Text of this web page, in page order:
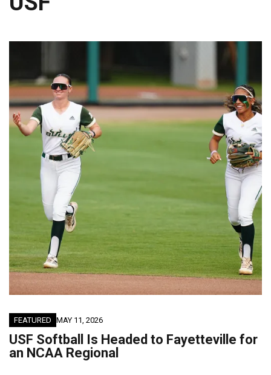
FEATURED MAY 11, 2026
USF Softball Is Headed to Fayetteville for
an NCAA Regional